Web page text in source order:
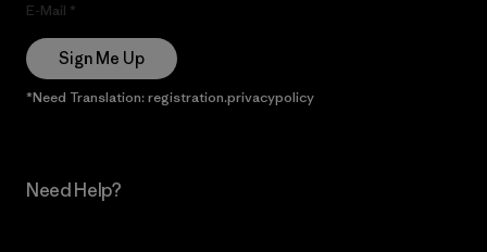
E-Mail
Sign Me Up
*Need Translation: registration.privacypolicy
Need Help?